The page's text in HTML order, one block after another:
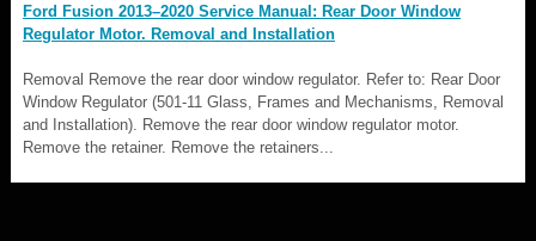
Ford Fusion 2013–2020 Service Manual: Rear Door Window
Regulator Motor. Removal and Installation
Removal Remove the rear door window regulator. Refer to: Rear Door
Window Regulator (501-11 Glass, Frames and Mechanisms, Removal
and Installation). Remove the rear door window regulator motor.
Remove the retainer. Remove the retainers...